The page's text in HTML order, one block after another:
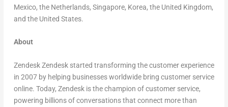
Mexico, the Netherlands, Singapore, Korea, the United Kingdom,
and the United States.
About
Zendesk Zendesk started transforming the customer experience
in 2007 by helping businesses worldwide bring customer service
online. Today, Zendesk is the champion of customer service,
powering billions of conversations that connect more than